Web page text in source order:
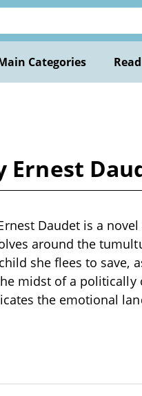
Categories
Ernest
Daudet is a
around the
she flees to save,
midst of a politically
the emotional